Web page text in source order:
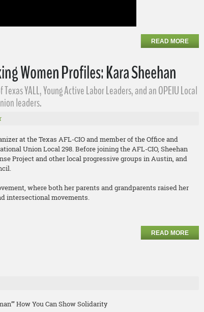
READ MORE
Women Profiles: Kara Sheehan
YALL, Young Active Labor Leaders​, and an OPEIU Local
leaders.
at the Texas AFL-CIO and member of the Office and
Union Local 298. Before joining the AFL-CIO, Sheehan
Project and other local progressive groups in Austin, and
where both her parents and grandparents raised her
intersectional movements.
READ MORE
How You Can Show Solidarity